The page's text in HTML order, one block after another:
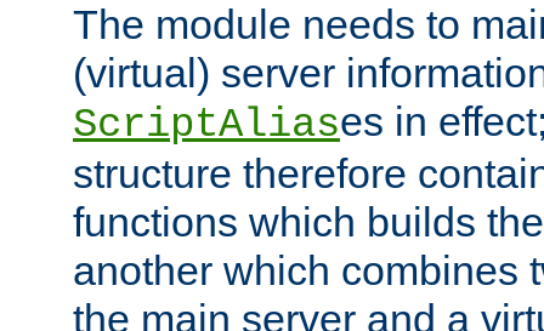
The module needs to
(virtual) server
ScriptAliases in
structure therefore
functions which builds
another which combines
the main server and a